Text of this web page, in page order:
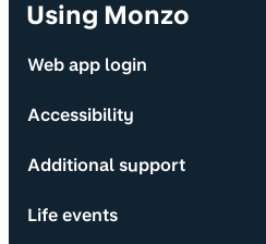
Using Monzo
Web app login
Accessibility
Additional support
Life events